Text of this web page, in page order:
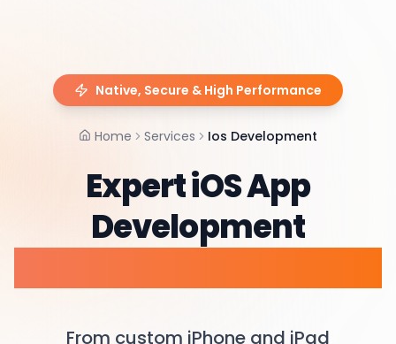
Native, Secure & High Performance
Home Services Ios Development
Expert iOS App
Development
From custom iPhone and iPad